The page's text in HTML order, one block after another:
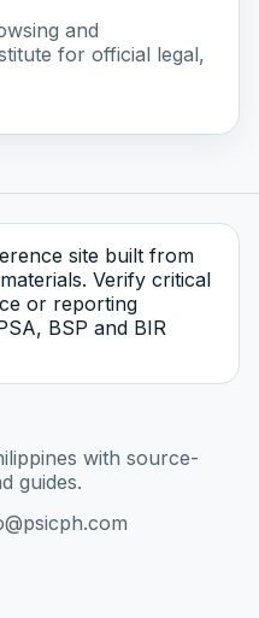
and
for official legal,
site built from
Verify critical
or reporting
BSP and BIR
with source-
guides.